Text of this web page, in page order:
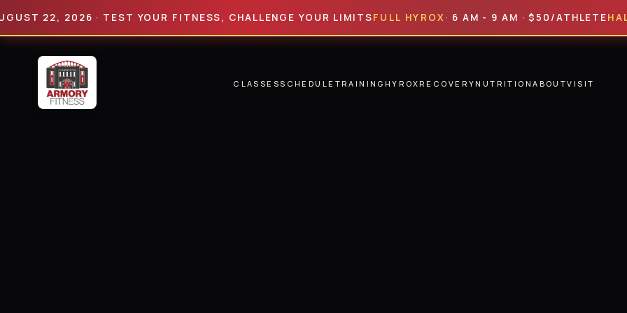
2026 · TEST YOUR FITNESS, CHALLENGE YOUR LIMITS FULL HYROX · 6 AM - 9 AM · $50/ATHLETEHALF
CLASSESSCHEDULE TRAINING HYROXRECOVERYNUTRITIONABOUTVISIT